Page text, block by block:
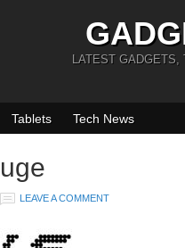
LATEST GADGETS,
Tablets Tech News
LEAVE A COMMENT